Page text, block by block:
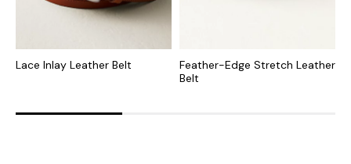
Lace Inlay Leather Belt
Feather-Edge Stretch Leather
Belt